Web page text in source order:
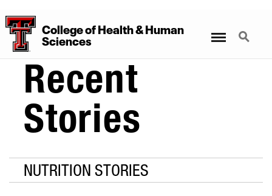
CollegeofHealth&Human
Sciences
Search
Recent
Stories
NUTRITION STORIES